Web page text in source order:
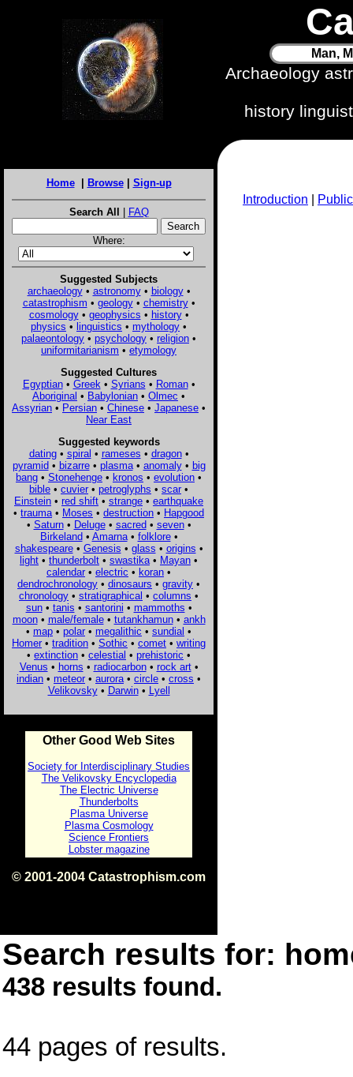
Man,
Archaeology
history
Home| Browse| Sign-up
Search All | FAQ
Where:
Suggested Subjects
archaeology• astronomy• biology•
catastrophism • geology• chemistry•
cosmology• geophysics • history•
physics • linguistics • mythology •
palaeontology • psychology • religion •
uniformitarianism • etymology
Suggested Cultures
Egyptian• Greek • Syrians • Roman•
Aboriginal • Babylonian • Olmec •
Assyrian • Persian • Chinese • Japanese •
Near East
Suggested keywords
dating• spiral • rameses • dragon•
pyramid• bizarre• plasma• anomaly• big
bang • Stonehenge • kronos • evolution •
bible • cuvier • petroglyphs • scar •
Einstein • red shift • strange • earthquake
• trauma • Moses • destruction • Hapgood
• Saturn• Deluge• sacred• seven•
Birkeland• Amarna• folklore•
shakespeare• Genesis • glass • origins •
light • thunderbolt • swastika • Mayan •
calendar • electric • koran •
dendrochronology • dinosaurs • gravity •
chronology • stratigraphical • columns •
sun• tanis • santorini • mammoths •
moon• male/female• tutankhamun• ankh
• map • polar • megalithic • sundial •
Homer • tradition • Sothic • comet • writing
• extinction • celestial • prehistoric •
Venus • horns • radiocarbon• rock art•
indian • meteor • aurora • circle • cross •
Velikovsky• Darwin• Lyell
Other Good Web Sites
Society for Interdisciplinary Studies
The Velikovsky Encyclopedia
The Electric Universe
Thunderbolts
Plasma Universe
Plasma Cosmology
Science Frontiers
Lobster magazine
© 2001-2004 Catastrophism.com
Introduction
Search results for:
438 results found.
44 pages of results.